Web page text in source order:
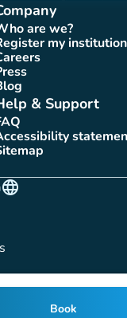
Book
are we?
(new tab)
my institution
(new tab)
(new tab)
(new tab)
(new tab)
& Support
(new tab)
(new tab)
(new tab)
language